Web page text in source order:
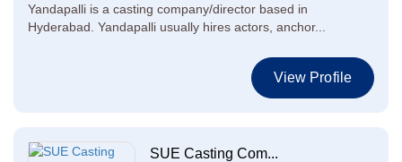
Yandapalli is a casting company/director based in
Hyderabad. Yandapalli usually hires actors, anchor...
View Profile
SUE Casting Com...